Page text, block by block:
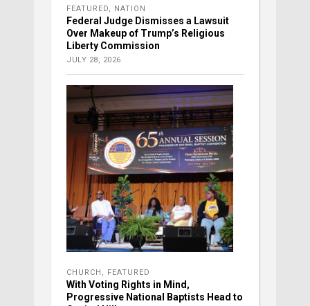
FEATURED, NATION
Federal Judge Dismisses a Lawsuit
Over Makeup of Trump’s Religious
Liberty Commission
JULY 28, 2026
CHURCH , FEATURED
With Voting Rights in Mind,
Progressive National Baptists Head to